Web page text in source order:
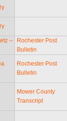
--
Rochester Post
Bulletin
Rochester Post
Bulletin
Mower County
Transcript